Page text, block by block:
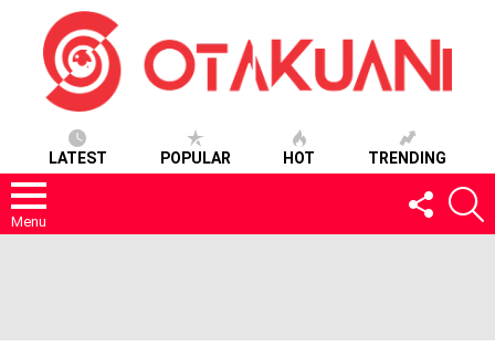
LATEST POPULAR HOT TRENDING
Menu
FOLLOW
US